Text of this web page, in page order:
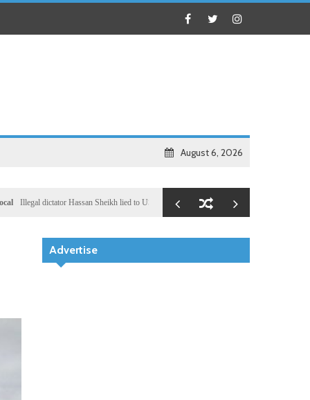
August 6, 2026
dictator Hassan Sheikh lied to US congressional delegation lead by Ronny Jackson
Advertise